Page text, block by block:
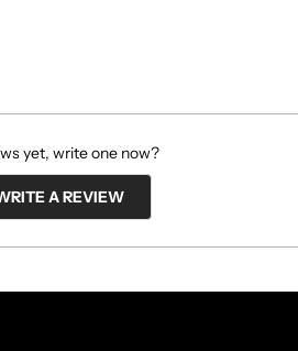
yet, write one now?
A REVIEW(OPENS
NEW